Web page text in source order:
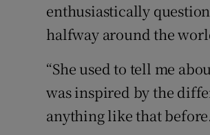
enthusiastically
halfway around the
“She used to tell me
was inspired by the
anything like that